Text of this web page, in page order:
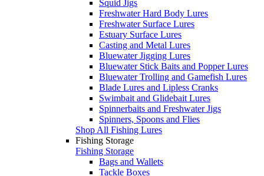
Squid Jigs
Freshwater Hard Body Lures
Freshwater Surface Lures
Estuary Surface Lures
Casting and Metal Lures
Bluewater Jigging Lures
Bluewater Stick Baits and Popper Lures
Bluewater Trolling and Gamefish Lures
Blade Lures and Lipless Cranks
Swimbait and Glidebait Lures
Spinnerbaits and Freshwater Jigs
Spinners, Spoons and Flies
Shop All Fishing Lures
Fishing Storage
Fishing Storage
Bags and Wallets
Tackle Boxes